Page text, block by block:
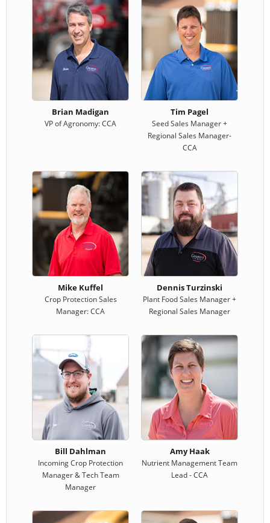
Brian Madigan
VP of Agronomy: CCA
Tim Pagel
Seed Sales Manager +
Regional Sales Manager-
CCA
Mike Kuffel
Crop Protection Sales
Manager: CCA
Dennis Turzinski
Plant Food Sales Manager +
Regional Sales Manager
Bill Dahlman
Incoming Crop Protection
Manager & Tech Team
Manager
Amy Haak
Nutrient Management Team
Lead - CCA